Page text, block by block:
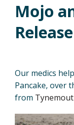
Mojo
Release
Our medics
Pancake, over
from